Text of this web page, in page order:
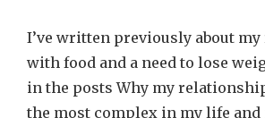
I’ve written previously about
with food and a need to lose
in the posts Why my
the most complex in my life and